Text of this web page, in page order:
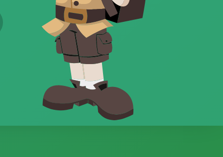
Short-term Holiday Lets
Strategy
Template
Template Design
Travel
Vale
Vendor Leads
Videography
Virtual Reality
websites